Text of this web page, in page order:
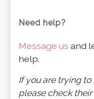
Need help?
Message us and
help.
If you are trying
please check their